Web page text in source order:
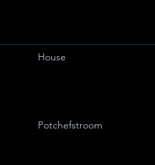
House
Potchefstroom